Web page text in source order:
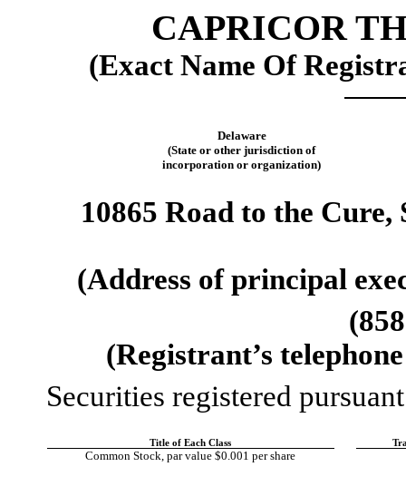
CAPRICOR
(Exact Name Of
Delaware
(State or other jurisdiction of
incorporation or organization)
10865 Road to the Cure,
(Address of principal
(858
(Registrant’s
Securities registered
Title of Each Class
Common Stock, par value $0.001 per share